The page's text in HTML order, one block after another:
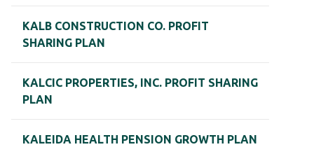
KALB CONSTRUCTION CO. PROFIT
SHARING PLAN
KALCIC PROPERTIES, INC. PROFIT SHARING
PLAN
KALEIDA HEALTH PENSION GROWTH PLAN